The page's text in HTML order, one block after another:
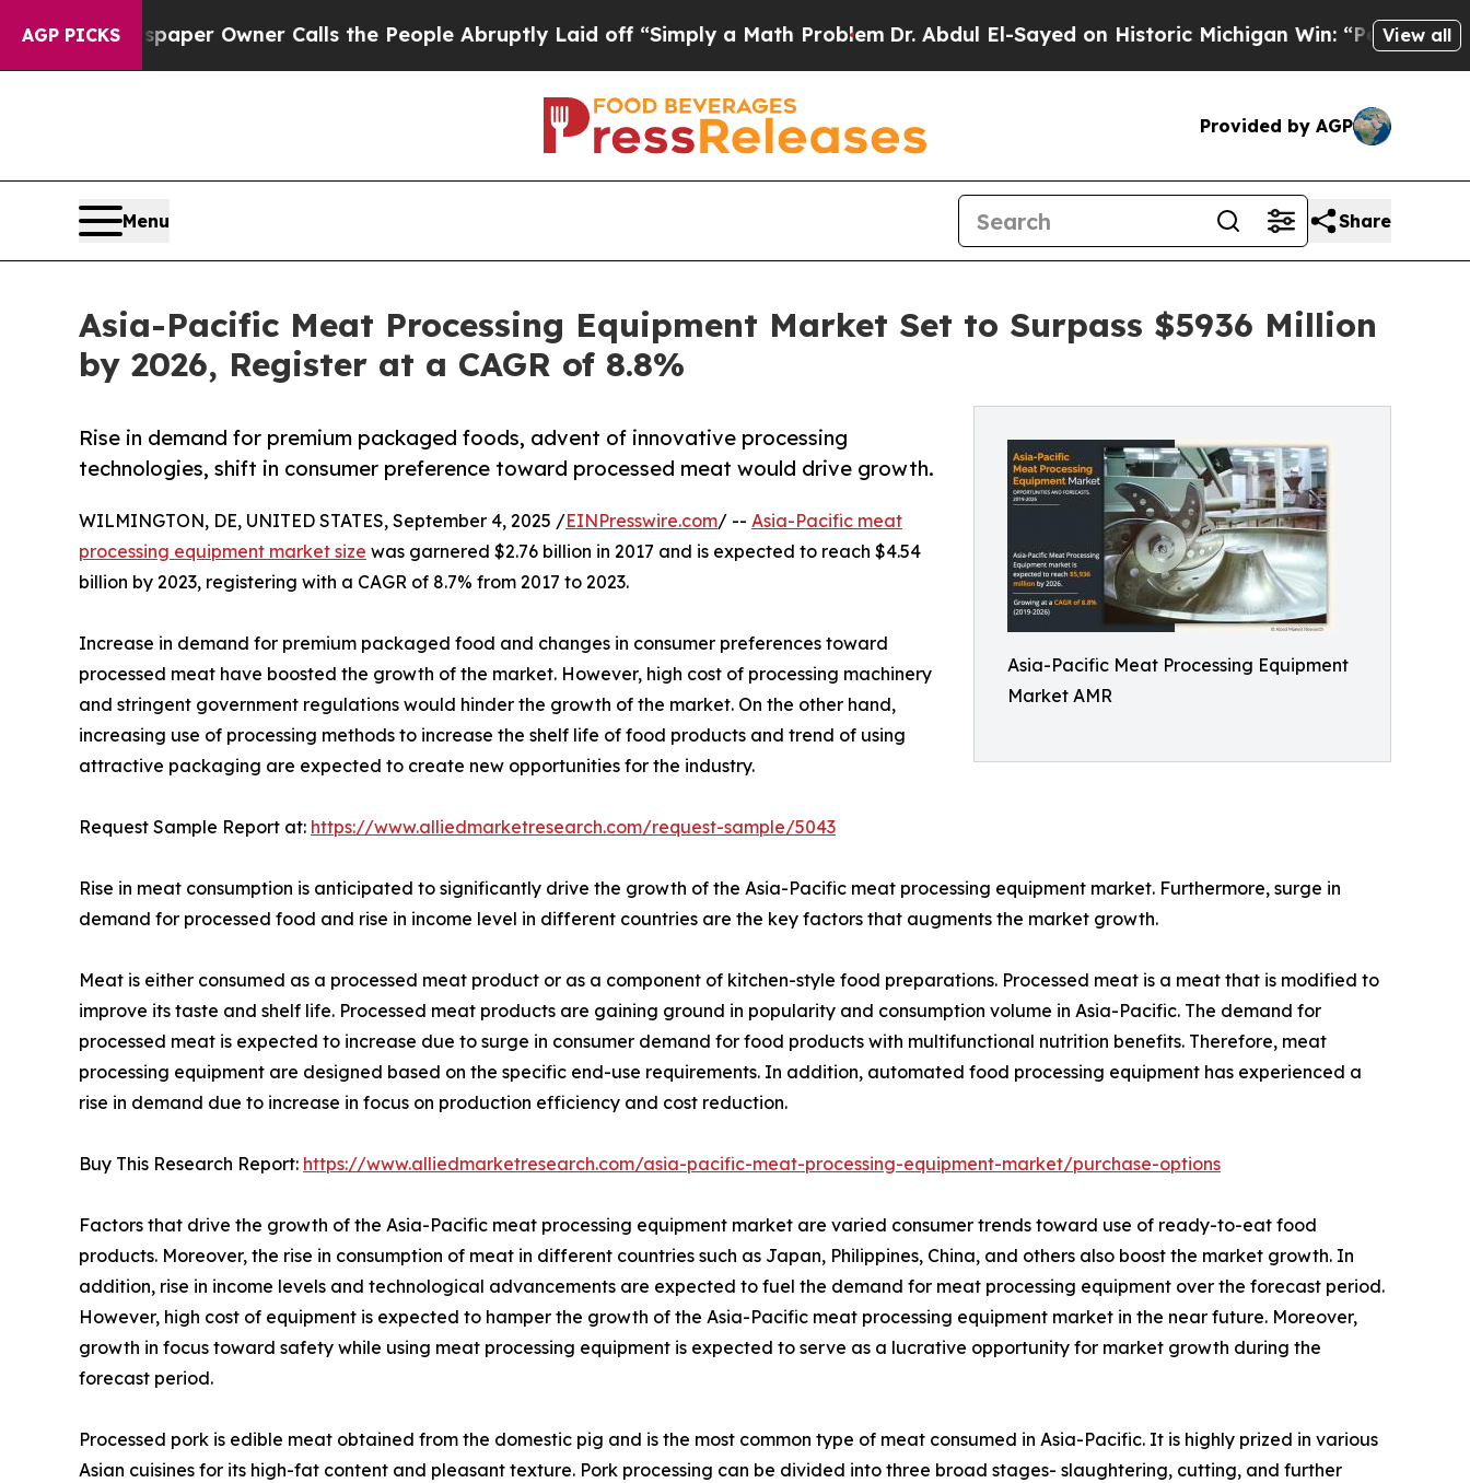
AGP PICKS Owner Calls the People Abruptly Laid off “Simply a Math ProblemDr. Abdul El-Sayed on Historic Michigan Win: “People Are Sick
View all
Provided by AGP
Menu Share
Asia-Pacific Meat Processing Equipment Market Set to Surpass $5936 Million
by 2026, Register at a CAGR of 8.8%
Asia-Pacific Meat Processing Equipment
Market AMR
Rise in demand for premium packaged foods, advent of innovative processing
technologies, shift in consumer preference toward processed meat would drive growth.
WILMINGTON, DE, UNITED STATES, September 4, 2025 /EINPresswire.com/ -- Asia-Pacific meat
processing equipment market size was garnered $2.76 billion in 2017 and is expected to reach $4.54
billion by 2023, registering with a CAGR of 8.7% from 2017 to 2023.
Increase in demand for premium packaged food and changes in consumer preferences toward
processed meat have boosted the growth of the market. However, high cost of processing machinery
and stringent government regulations would hinder the growth of the market. On the other hand,
increasing use of processing methods to increase the shelf life of food products and trend of using
attractive packaging are expected to create new opportunities for the industry.
Request Sample Report at: https://www.alliedmarketresearch.com/request-sample/5043
Rise in meat consumption is anticipated to significantly drive the growth of the Asia-Pacific meat processing equipment market. Furthermore, surge in
demand for processed food and rise in income level in different countries are the key factors that augments the market growth.
Meat is either consumed as a processed meat product or as a component of kitchen-style food preparations. Processed meat is a meat that is modified to
improve its taste and shelf life. Processed meat products are gaining ground in popularity and consumption volume in Asia-Pacific. The demand for
processed meat is expected to increase due to surge in consumer demand for food products with multifunctional nutrition benefits. Therefore, meat
processing equipment are designed based on the specific end-use requirements. In addition, automated food processing equipment has experienced a
rise in demand due to increase in focus on production efficiency and cost reduction.
Buy This Research Report: https://www.alliedmarketresearch.com/asia-pacific-meat-processing-equipment-market/purchase-options
Factors that drive the growth of the Asia-Pacific meat processing equipment market are varied consumer trends toward use of ready-to-eat food
products. Moreover, the rise in consumption of meat in different countries such as Japan, Philippines, China, and others also boost the market growth. In
addition, rise in income levels and technological advancements are expected to fuel the demand for meat processing equipment over the forecast period.
However, high cost of equipment is expected to hamper the growth of the Asia-Pacific meat processing equipment market in the near future. Moreover,
growth in focus toward safety while using meat processing equipment is expected to serve as a lucrative opportunity for market growth during the
forecast period.
Processed pork is edible meat obtained from the domestic pig and is the most common type of meat consumed in Asia-Pacific. It is highly prized in various
Asian cuisines for its high-fat content and pleasant texture. Pork processing can be divided into three broad stages- slaughtering, cutting, and further